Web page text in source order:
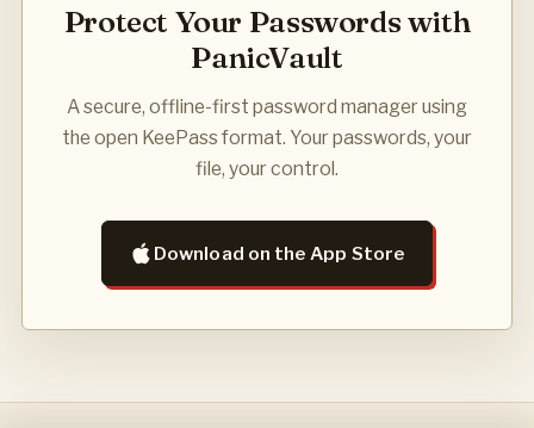
Protect Your Passwords with
PanicVault
A secure, offline-first password manager using
the open KeePass format. Your passwords, your
file, your control.
Download on the App Store